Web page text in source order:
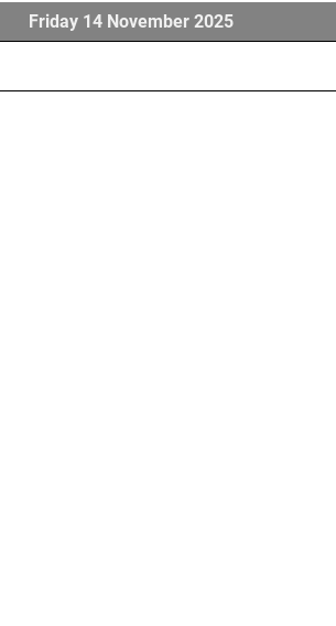
Friday 14 November 2025